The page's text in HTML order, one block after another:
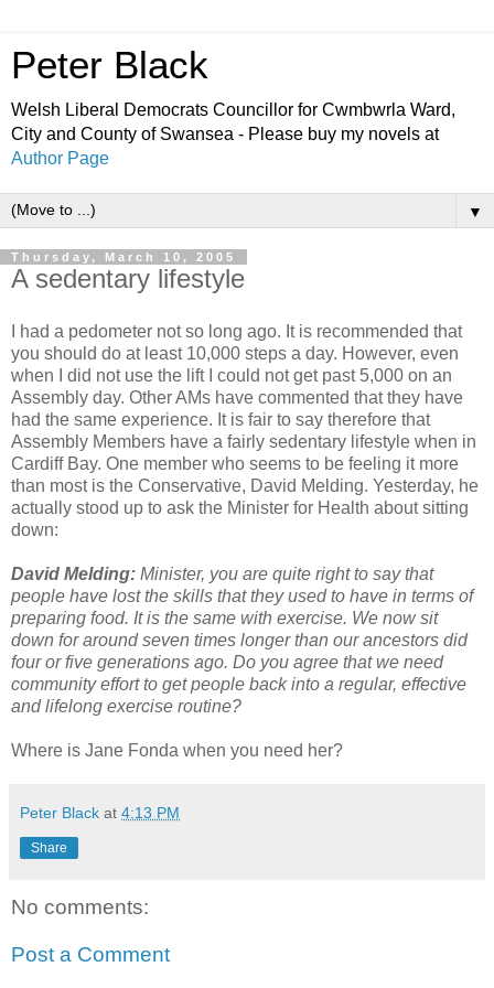
Peter Black
Welsh Liberal Democrats Councillor for Cwmbwrla Ward,
City and County of Swansea - Please buy my novels at
Author Page
▼
Thursday, March 10, 2005
A sedentary lifestyle
I had a pedometer not so long ago. It is recommended that
you should do at least 10,000 steps a day. However, even
when I did not use the lift I could not get past 5,000 on an
Assembly day. Other AMs have commented that they have
had the same experience. It is fair to say therefore that
Assembly Members have a fairly sedentary lifestyle when in
Cardiff Bay. One member who seems to be feeling it more
than most is the Conservative, David Melding. Yesterday, he
actually stood up to ask the Minister for Health about sitting
down:
David Melding: Minister, you are quite right to say that
people have lost the skills that they used to have in terms of
preparing food. It is the same with exercise. We now sit
down for around seven times longer than our ancestors did
four or five generations ago. Do you agree that we need
community effort to get people back into a regular, effective
and lifelong exercise routine?
Where is Jane Fonda when you need her?
Peter Black at 4:13 PM
Share
No comments:
Post a Comment